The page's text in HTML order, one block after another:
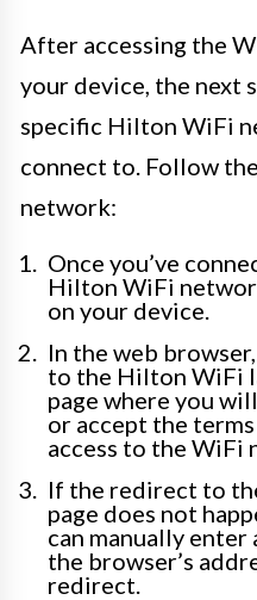
After accessing the
your device, the next
specific Hilton WiFi
connect to. Follow
network:
Once you’ve
Hilton WiFi
on your device.
In the web
to the Hilton WiFi
page where you
or accept the
access to the WiFi
If the redirect to
page does not
can manually enter
the browser’s
redirect.